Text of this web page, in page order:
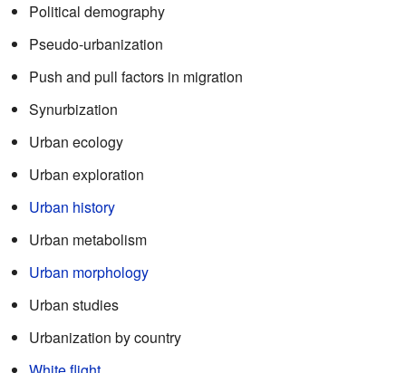
Political demography
Pseudo-urbanization
Push and pull factors in migration
Synurbization
Urban ecology
Urban exploration
Urban history
Urban metabolism
Urban morphology
Urban studies
Urbanization by country